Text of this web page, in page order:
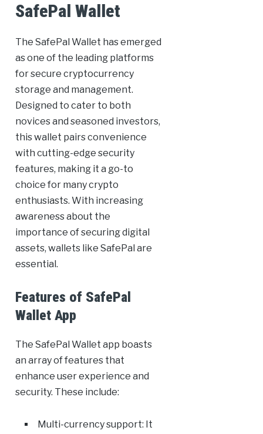
SafePal Wallet
The SafePal Wallet has emerged
as one of the leading platforms
for secure cryptocurrency
storage and management.
Designed to cater to both
novices and seasoned investors,
this wallet pairs convenience
with cutting-edge security
features, making it a go-to
choice for many crypto
enthusiasts. With increasing
awareness about the
importance of securing digital
assets, wallets like SafePal are
essential.
Features of SafePal
Wallet App
The SafePal Wallet app boasts
an array of features that
enhance user experience and
security. These include:
Multi-currency support: It